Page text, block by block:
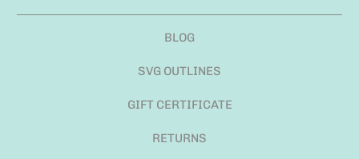
BLOG
SVG OUTLINES
GIFT CERTIFICATE
RETURNS